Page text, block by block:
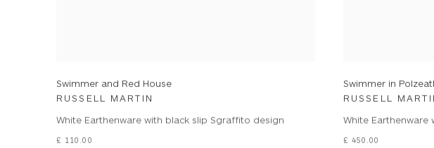
Swimmer and Red House
RUSSELL MARTIN
White Earthenware with black slip Sgraffito design
£ 110.00
Swimmer in
RUSSELL
White
£ 450.00